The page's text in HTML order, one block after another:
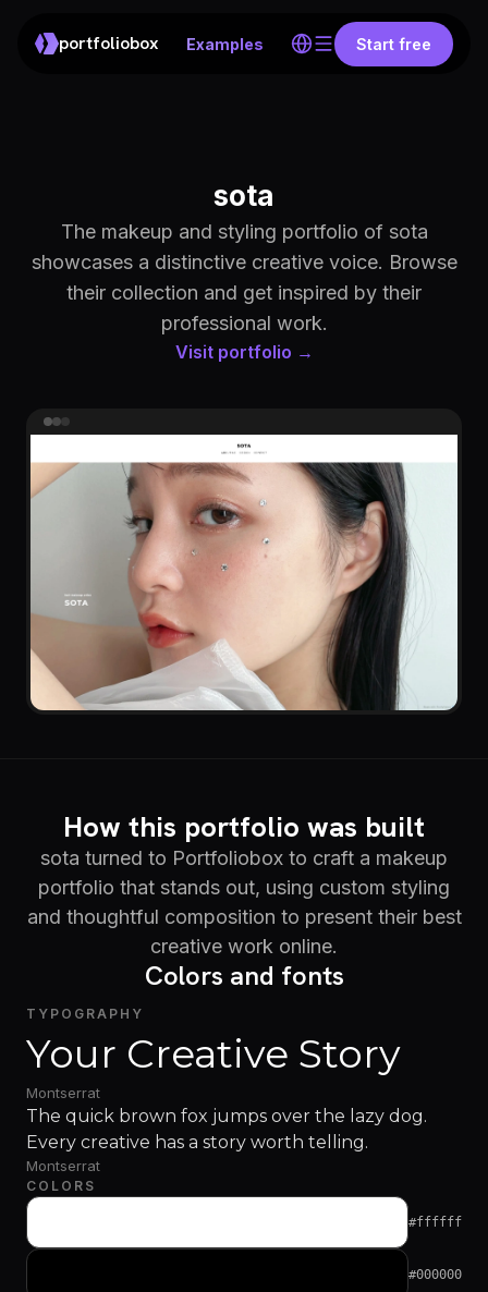
portfoliobox Examples Start free
sota
The makeup and styling portfolio of sota
showcases a distinctive creative voice. Browse
their collection and get inspired by their
professional work.
Visit portfolio →
How this portfolio was built
sota turned to Portfoliobox to craft a makeup
portfolio that stands out, using custom styling
and thoughtful composition to present their best
creative work online.
Colors and fonts
TYPOGRAPHY
Your Creative Story
Montserrat
The quick brown fox jumps over the lazy dog.
Every creative has a story worth telling.
Montserrat
COLORS
#ffffff
#000000